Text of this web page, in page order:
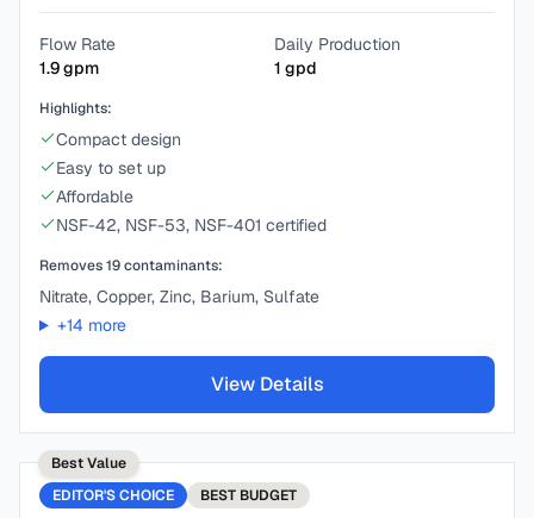
Flow Rate
1.9gpm
Daily Production
1 gpd
Highlights:
Compact design
Easy to set up
Affordable
NSF-42, NSF-53, NSF-401 certified
Removes19contaminants:
Nitrate, Copper, Zinc, Barium, Sulfate
+14 more
View Details
Best Value
EDITOR'S CHOICE
BEST BUDGET